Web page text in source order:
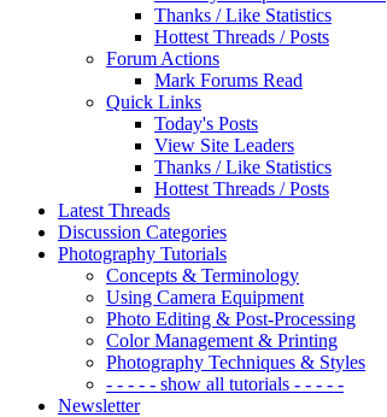
Thanks / Like Statistics
Hottest Threads / Posts
Forum Actions
Mark Forums Read
Quick Links
Today's Posts
View Site Leaders
Thanks / Like Statistics
Hottest Threads / Posts
Latest Threads
Discussion Categories
Photography Tutorials
Concepts & Terminology
Using Camera Equipment
Photo Editing & Post-Processing
Color Management & Printing
Photography Techniques & Styles
- - - - - show all tutorials - - - - -
Newsletter